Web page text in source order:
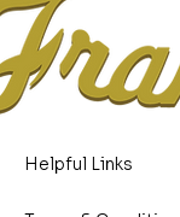
Facebook /